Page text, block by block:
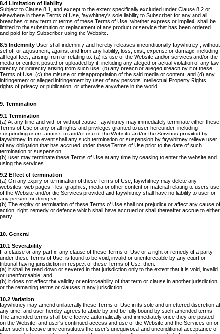
8.4 Limitation of liability
Subject to Clause 8.1, and except to the extent specifically excluded under Clause 8.2 or
elsewhere in these Terms of Use, faywhitney's sole liability to Subscriber for any and all
breaches of any term or terms of these Terms of Use, whether express or implied, shall be
limited to the substitution or replacement of any product or service that has been ordered
and paid for by Subscriber using the Website.
8.5 Indemnity User shall indemnify and hereby releases unconditionally faywhitney , without
set off or adjustment, against and from any liability, loss, cost, expense or damage, including
all legal fees, arising from or relating to: (a) its use of the Website and/or services and/or the
media or content posted or uploaded by it, including any alleged or actual violation of any law
directly or indirectly arising from such use; (b) any breach or alleged breach by it of these
Terms of Use; (c) the misuse or misappropriation of the said media or content; and (d) any
infringement or alleged infringement by user of any persons Intellectual Property Rights,
rights of privacy or publication, or otherwise anywhere in the world.
9. Termination
9.1 Termination
(a) At any time and with or without cause, faywhitney may immediately terminate either these
Terms of Use or any or all rights and privileges granted to user hereunder, including
suspending users access to and/or use of the Website and/or the Services provided by
faywhitney. In no event shall any such termination or suspension by faywhitney relieve user
of any obligation that has accrued under these Terms of Use prior to the date of such
termination or suspension.
(b) user may terminate these Terms of Use at any time by ceasing to enter the website and
using the services
9.2 Effect of termination
(a) On any expiry or termination of these Terms of Use, faywhitney may delete any
websites, web pages, files, graphics, media or other content or material relating to users use
of the Website and/or the Services provided and faywhitney shall have no liability to user or
any person for doing so.
(b) The expiry or termination of these Terms of Use shall not prejudice or affect any cause of
action, right, remedy or defence which shall have accrued or shall thereafter accrue to either
party.
10. General
10.1 Severability
If a clause or any part of any clause of these Terms of Use or a right or remedy of a party
under these Terms of Use, is found to be void, invalid or unenforceable by any court or
tribunal having jurisdiction in respect of these Terms of Use, then:
(a) it shall be read down or severed in that jurisdiction only to the extent that it is void, invalid
or unenforceable; and
(b) it does not effect the validity or enforceability of that term or clause in another jurisdiction
or the remaining terms or clauses in any jurisdiction.
10.2 Variation
faywhitney may amend unilaterally these Terms of Use in its sole and unfettered discretion at
any time, and user hereby agrees to abide by and be fully bound by such amended terms.
The amended terms shall be effective automatically and immediately once they are posted
on the Website, and user's continued access and use of the Website and the Services on or
after such effective time constitutes the user's unequivocal and unconditional acceptance of